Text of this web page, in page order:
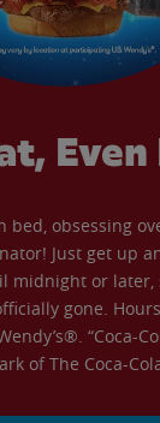
bed, obsessing
Just get up
midnight or later,
gone.
“Coca-
of The Coca-